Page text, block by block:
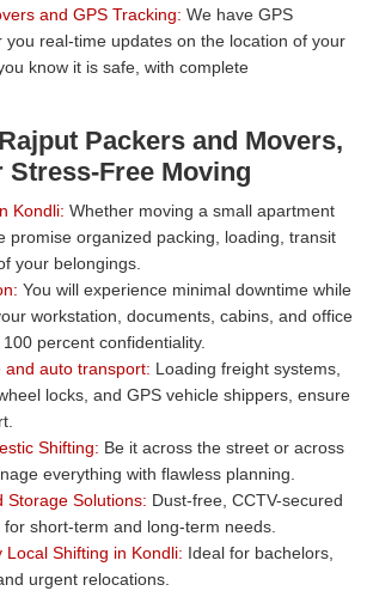
and GPS Tracking: We have GPS
you real-time updates on the location of your
know it is safe, with complete
Packers and Movers,
Stress-Free Moving
Kondli: Whether moving a small apartment
promise organized packing, loading, transit
your belongings.
You will experience minimal downtime while
workstation, documents, cabins, and office
percent confidentiality.
and auto transport: Loading freight systems,
locks, and GPS vehicle shippers, ensure
Shifting: Be it across the street or across
everything with flawless planning.
Storage Solutions: Dust-free, CCTV-secured
short-term and long-term needs.
Local Shifting in Kondli: Ideal for bachelors,
urgent relocations.